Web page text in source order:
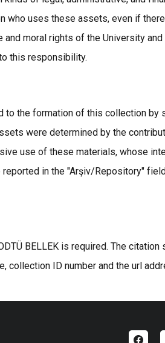
uses these assets, even if
moral rights of the University and
this responsibility.
to the formation of this collection by
were determined by the
use of these materials, whose
in the "Arşiv/Repository"
BELLEK is required. The citation
collection ID number and the url